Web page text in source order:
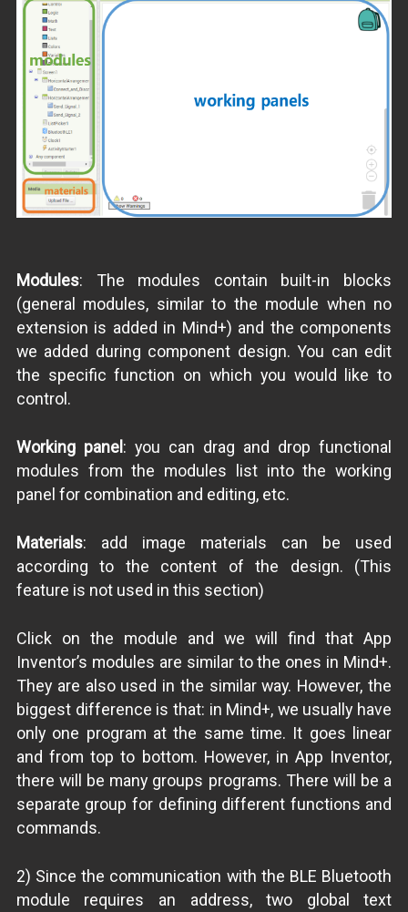
Modules: The modules contain built-in blocks
(general modules, similar to the module when no
extension is added in Mind+) and the components
we added during component design. You can edit
the specific function on which you would like to
control.
Working panel : you can drag and drop functional
modules from the modules list into the working
panel for combination and editing, etc.
Materials: add image materials can be used
according to the content of the design. (This
feature is not used in this section)
Click on the module and we will find that App
Inventor’s modules are similar to the ones in Mind+.
They are also used in the similar way. However, the
biggest difference is that: in Mind+, we usually have
only one program at the same time. It goes linear
and from top to bottom. However, in App Inventor,
there will be many groups programs. There will be a
separate group for defining different functions and
commands.
2) Since the communication with the BLE Bluetooth
module requires an address, two global text